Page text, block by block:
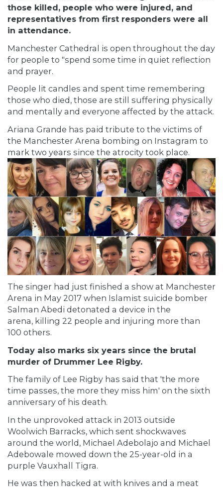
those killed, people who were injured, and
representatives from first responders were all
in attendance.
Manchester Cathedral is open throughout the day
for people to "spend some time in quiet reflection
and prayer.
People lit candles and spent time remembering
those who died, those are still suffering physically
and mentally and everyone affected by the attack.
Ariana Grande has paid tribute to the victims of
the Manchester Arena bombing on Instagram to
mark two years since the atrocity took place.
The singer had just finished a show at Manchester
Arena in May 2017 when Islamist suicide bomber
Salman Abedi detonated a device in the
arena, killing 22 people and injuring more than
100 others.
Today also marks six years since the brutal
murder of Drummer Lee Rigby.
The family of Lee Rigby has said that 'the more
time passes, the more they miss him' on the sixth
anniversary of his death.
In the unprovoked attack in 2013 outside
Woolwich Barracks, which sent shockwaves
around the world, Michael Adebolajo and Michael
Adebowale mowed down the 25-year-old in a
purple Vauxhall Tigra.
He was then hacked at with knives and a meat